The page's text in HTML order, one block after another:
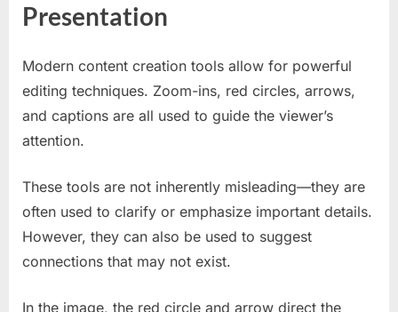
Presentation
Modern content creation tools allow for powerful
editing techniques. Zoom-ins, red circles, arrows,
and captions are all used to guide the viewer’s
attention.
These tools are not inherently misleading—they are
often used to clarify or emphasize important details.
However, they can also be used to suggest
connections that may not exist.
In the image, the red circle and arrow direct the